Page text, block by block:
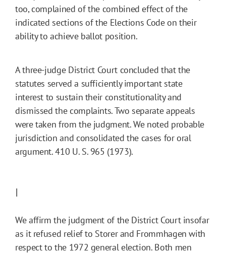
too, complained of the combined effect of the
indicated sections of the Elections Code on their
ability to achieve ballot position.
A three-judge District Court concluded that the
statutes served a sufficiently important state
interest to sustain their constitutionality and
dismissed the complaints. Two separate appeals
were taken from the judgment. We noted probable
jurisdiction and consolidated the cases for oral
argument. 410 U. S. 965 (1973).
I
We affirm the judgment of the District Court insofar
as it refused relief to Storer and Frommhagen with
respect to the 1972 general election. Both men